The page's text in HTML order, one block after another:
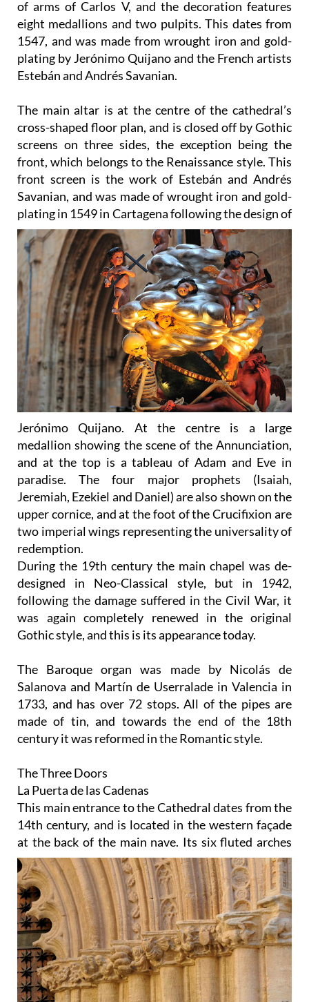
of arms of Carlos V, and the decoration features
eight medallions and two pulpits. This dates from
1547, and was made from wrought iron and gold-
plating by Jerónimo Quijano and the French artists
Estebán and Andrés Savanian.
The main altar is at the centre of the cathedral’s
cross-shaped floor plan, and is closed off by Gothic
screens on three sides, the exception being the
front, which belongs to the Renaissance style. This
front screen is the work of Estebán and Andrés
Savanian, and was made of wrought iron and gold-
plating in 1549 in Cartagenafollowing the design of
Jerónimo Quijano. At the centre is a large
medallion showing the scene of the Annunciation,
and at the top is a tableau of Adam and Eve in
paradise. The four major prophets (Isaiah,
Jeremiah, Ezekiel and Daniel) are also shown on the
upper cornice, and at the foot of the Crucifixion are
two imperial wings representing the universality of
redemption.
During the 19th century the main chapel was de-
designed in Neo-Classical style, but in 1942,
following the damage suffered in the Civil War, it
was again completely renewed in the original
Gothic style, and this is its appearance today.
The Baroque organ was made by Nicolás de
Salanova and Martín de Userralade in Valencia in
1733, and has over 72 stops. All of the pipes are
made of tin, and towards the end of the 18th
century it was reformed in the Romantic style.
The Three Doors
La Puerta de las Cadenas
This main entrance to the Cathedral dates from the
14th century, and is located in the western façade
at the back of the main nave. Its six fluted arches